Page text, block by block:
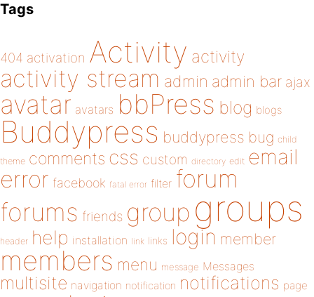
Tags
404 activation Activity activity
activity stream admin admin bar ajax
avatar avatars bbPress blog blogs
Buddypress buddypress bug child
theme comments css custom directory edit email
error facebook fatal error filter forum
forums friends group groups
header help installation link links login member
members menu message Messages
multisite navigation notification notifications page